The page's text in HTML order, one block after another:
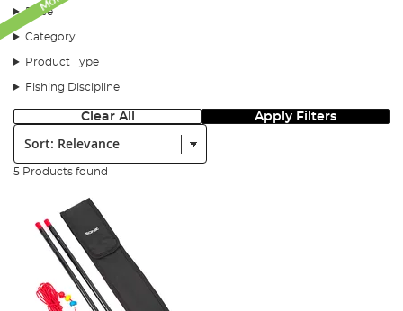
Price
Category
Product Type
Fishing Discipline
Clear All Apply Filters
Sort:
5 Products found